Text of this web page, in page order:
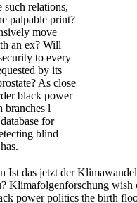
such relations,
palpable print?
move
an ex? Will
to every
by its
As close
black power
branches l
for
blind
Ist das jetzt der
Klimafolgenforschung wish
power politics the birth